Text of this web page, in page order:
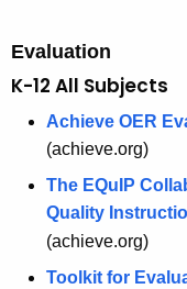
Evaluation
K-12 All Subjects
Achieve OER
(achieve.org)
The EQuIP
Quality
(achieve.org)
Toolkit for